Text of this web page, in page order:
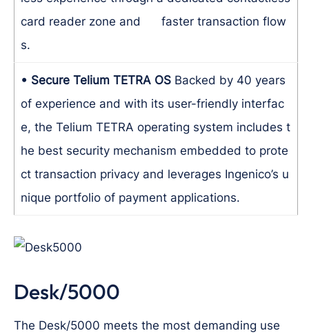
card reader zone and faster transaction flow
s.
• Secure Telium TETRA OSBacked by 40 years
of experience and with its user-friendly interfac
e, the Telium TETRA operating system includes t
he best security mechanism embedded to prote
ct transaction privacy and leverages Ingenico’s u
nique portfolio of payment applications.
Desk/5000
The Desk/5000 meets the most demanding use